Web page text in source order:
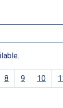
8 9 10